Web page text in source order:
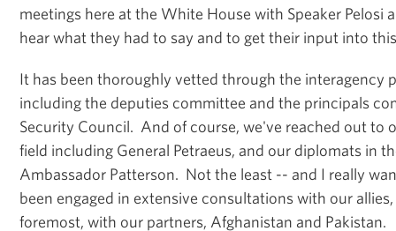
meetings here at the White House with Speaker Pelosi
hear what they had to say and to get their input into
It has been thoroughly vetted through the interagency
including the deputies committee and the principals
Security Council. And of course, we've reached out to
field including General Petraeus, and our diplomats in
Ambassador Patterson. Not the least -- and I really
been engaged in extensive consultations with our
foremost, with our partners, Afghanistan and Pakistan.